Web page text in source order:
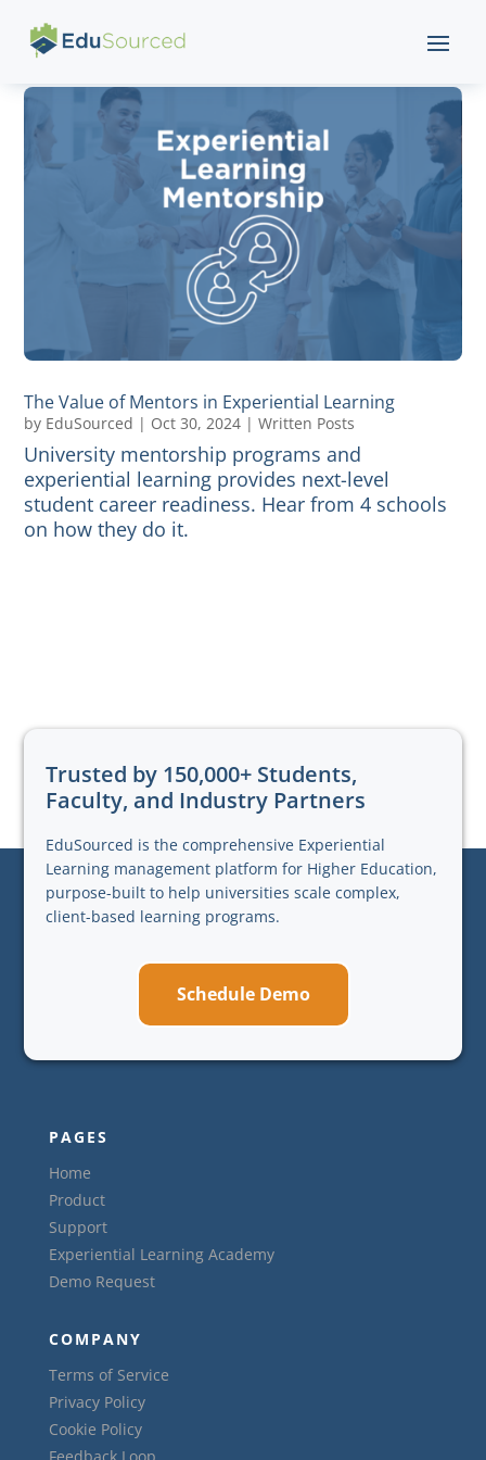
The Value of Mentors in Experiential Learning
by EduSourced | Oct 30, 2024 |Written Posts
University mentorship programs and
experiential learning provides next-level
student career readiness. Hear from 4 schools
on how they do it.
Trusted by 150,000+ Students,
Faculty, and Industry Partners
EduSourced is the comprehensive Experiential
Learning management platform for Higher Education,
purpose-built to help universities scale complex,
client-based learning programs.
Schedule Demo
PAGES
Home
Product
Support
Experiential Learning Academy
Demo Request
COMPANY
Terms of Service
Privacy Policy
Cookie Policy